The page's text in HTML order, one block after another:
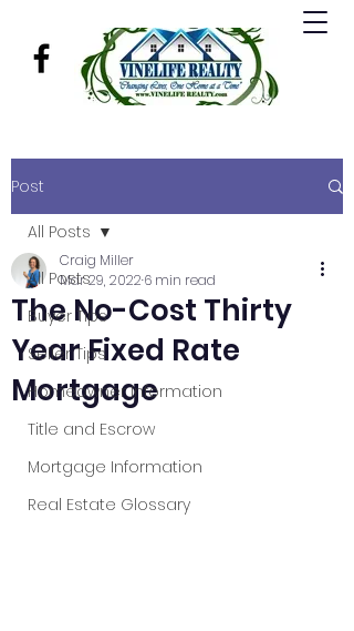
Post
All Posts
Buyer Tips
Seller Tips
Homeowner Information
Title and Escrow
Mortgage Information
Real Estate Glossary
All Posts
The No-Cost Thirty
Year Fixed Rate
Mortgage
Craig Miller
Mar 29, 2022 6 min read